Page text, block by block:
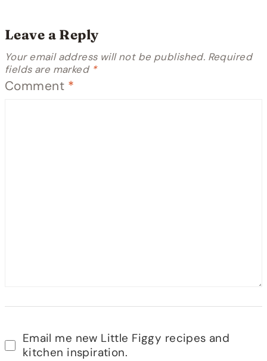
Leave a Reply
Your email address will not be published. Required
fields are marked *
Comment *
Email me new Little Figgy recipes and
kitchen inspiration.